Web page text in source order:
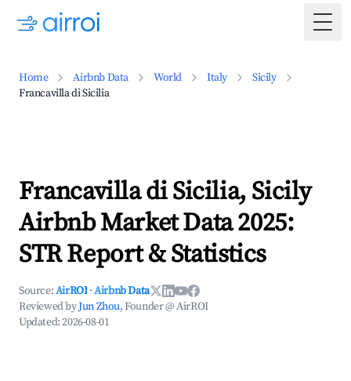
Home Airbnb Data World Italy
Sicily
Francavilla di Sicilia
Francavilla di Sicilia, Sicily
Airbnb Market Data 2025:
STR Report & Statistics
Source:AirROI ·Airbnb Data
Reviewed byJun Zhou, Founder @ AirROI
Updated:2026-08-01